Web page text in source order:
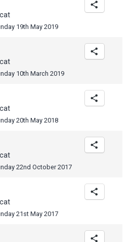
19th May 2019
10th March 2019
20th May 2018
22nd October 2017
21st May 2017